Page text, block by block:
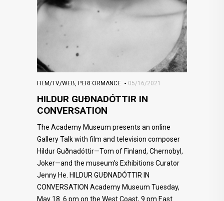
FILM/TV/WEB, PERFORMANCE 05/16/2021
HILDUR GUÐNADÓTTIR IN
CONVERSATION
The Academy Museum presents an online
Gallery Talk with film and television composer
Hildur Guðnadóttir—Tom of Finland, Chernobyl,
Joker—and the museum’s Exhibitions Curator
Jenny He. HILDUR GUÐNADÓTTIR IN
CONVERSATION Academy Museum Tuesday,
May 18. 6 pm on the West Coast, 9 pm East